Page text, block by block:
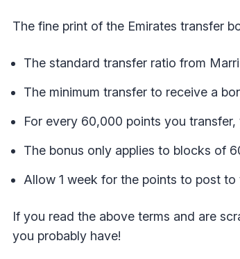
The fine print of the Emirates transfer
The standard transfer ratio from
The minimum transfer to receive a
For every 60,000 points you
The bonus only applies to blocks of
Allow 1 week for the points to post
If you read the above terms and are
you probably have!